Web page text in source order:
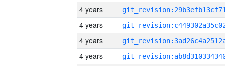
4 years
4 years
4 years
4 years